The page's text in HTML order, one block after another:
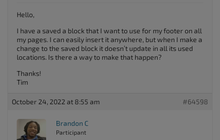
Hello,
I have a saved a block that I want to use for my footer on all
my pages. I can easily insert it anywhere, but when I make a
change to the saved block it doesn’t update in all its used
locations. Is there a way to make that happen?
Thanks!
Tim
October 24, 2022 at 8:55 am #64598
Brandon C
Participant